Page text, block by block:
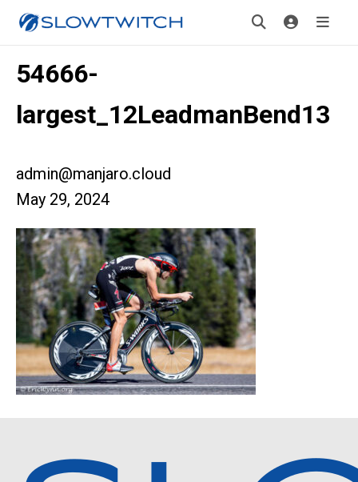
54666-
largest_12LeadmanBend13
admin@manjaro.cloud
May 29, 2024